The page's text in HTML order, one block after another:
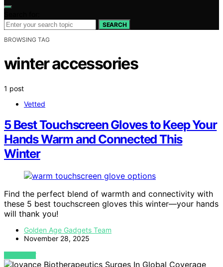
SEARCH
BROWSING TAG
winter accessories
1 post
Vetted
5 Best Touchscreen Gloves to Keep Your
Hands Warm and Connected This
Winter
Find the perfect blend of warmth and connectivity with
these 5 best touchscreen gloves this winter—your hands
will thank you!
Golden Age Gadgets Team
November 28, 2025
VIEW POST